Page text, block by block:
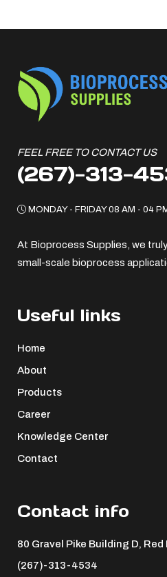
FEEL FREE TO CONTACT US
(267)-313-
MONDAY - FRIDAY 08 AM - 04
At Bioprocess Supplies, we
small-scale bioprocess
Useful links
Home
About
Products
Career
Knowledge Center
Contact
Contact info
80 Gravel Pike Building D, Red
(267)-313-4534